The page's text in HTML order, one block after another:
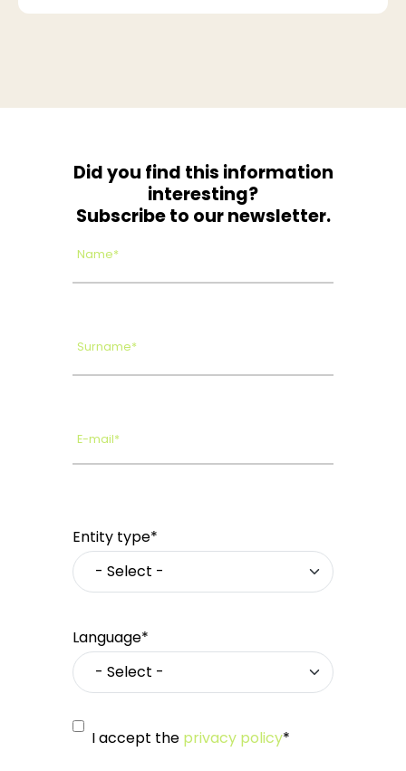
Did you find this information
interesting?
Subscribe to our newsletter.
Name*
Surname*
E-mail*
Entity type*
Language*
I accept the privacy policy*